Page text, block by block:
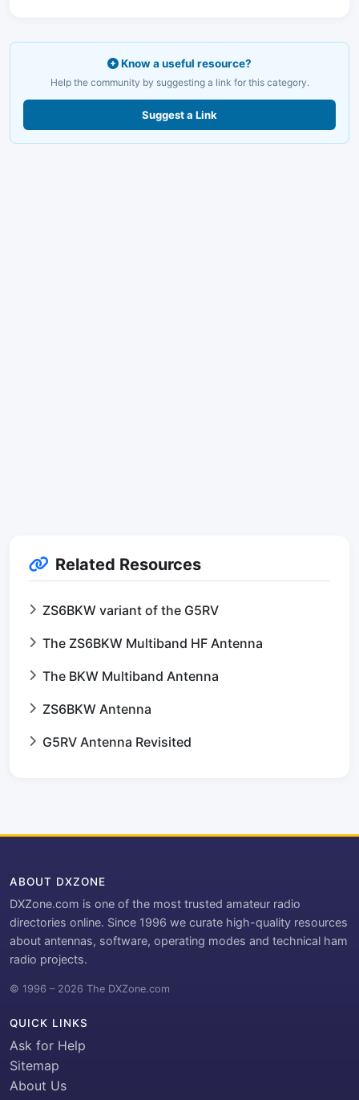
Know a useful resource?
Help the community by suggesting a link for this category.
Suggest a Link
Related Resources
ZS6BKW variant of the G5RV
The ZS6BKW Multiband HF Antenna
The BKW Multiband Antenna
ZS6BKW Antenna
G5RV Antenna Revisited
ABOUT DXZONE
DXZone.com is one of the most trusted amateur radio
directories online. Since 1996 we curate high-quality resources
about antennas, software, operating modes and technical ham
radio projects.
© 1996 – 2026 The DXZone.com
QUICK LINKS
Ask for Help
Sitemap
About Us